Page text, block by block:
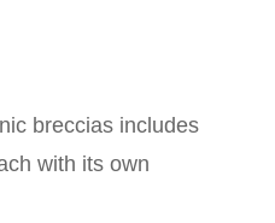
breccias includes
with its own